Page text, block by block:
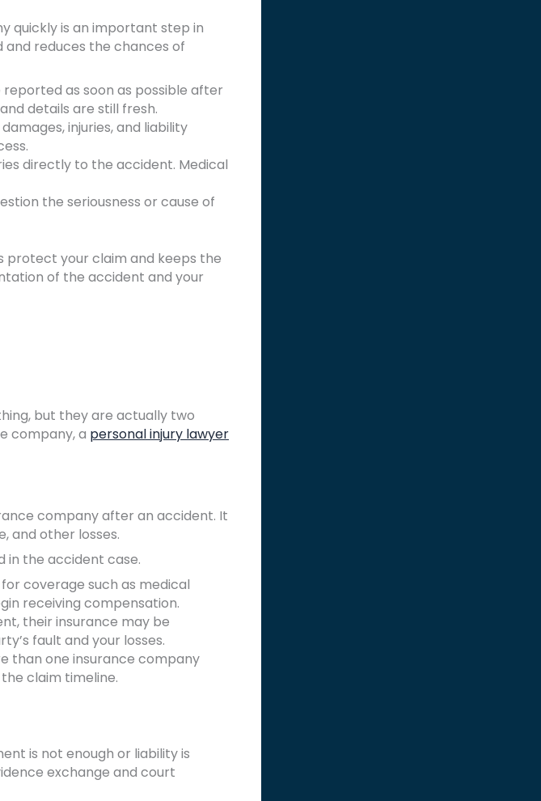
quickly is an important step in
reduces the chances of
as soon as possible after
details are still fresh.
injuries, and liability
directly to the accident. Medical
the seriousness or cause of
protect your claim and keeps the
of the accident and your
but they are actually two
company, a personal injury lawyer
company after an accident. It
and other losses.
in the accident case.
coverage such as medical
receiving compensation.
their insurance may be
fault and your losses.
than one insurance company
claim timeline.
is not enough or liability is
exchange and court